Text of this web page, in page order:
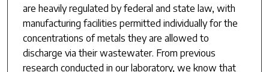
are heavily regulated by federal and state law, with
manufacturing facilities permitted individually for the
concentrations of metals they are allowed to
discharge via their wastewater. From previous
research conducted in our laboratory, we know that